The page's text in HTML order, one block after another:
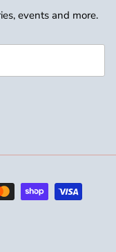
events and more.